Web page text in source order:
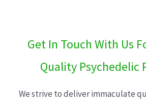
Get In Touch With Us
Quality Psychedelic
We strive to deliver immaculate